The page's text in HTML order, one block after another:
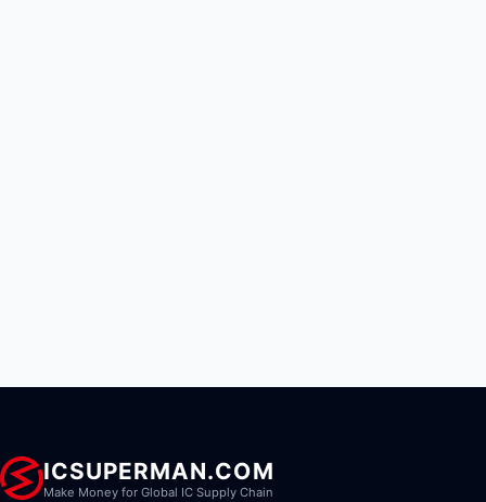
ICSUPERMAN.COM
Make Money for Global IC Supply Chain